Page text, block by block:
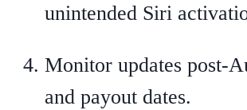
unintended Siri
Monitor updates
and payout dates.